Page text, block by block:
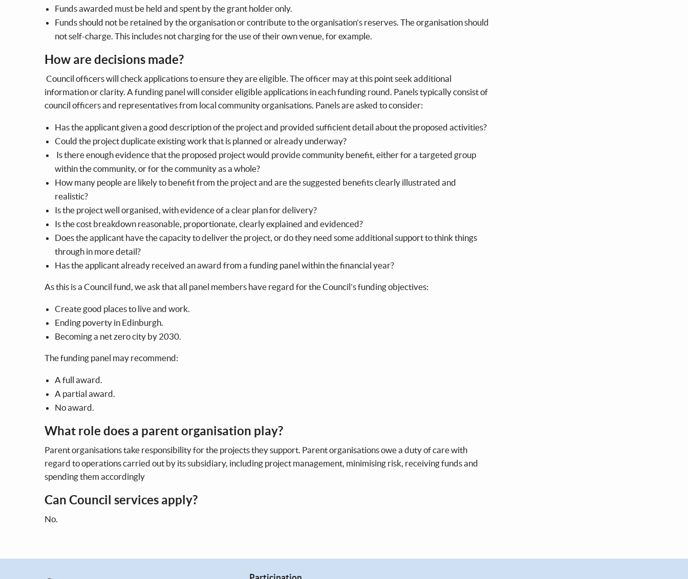
Funds awarded must be held and spent by the grant holder only.
Funds should not be retained by the organisation or contribute to the organisation’s reserves. The organisation should
not self-charge. This includes not charging for the use of their own venue, for example.
How are decisions made?
Council officers will check applications to ensure they are eligible. The officer may at this point seek additional
information or clarity. A funding panel will consider eligible applications in each funding round. Panels typically consist of
council officers and representatives from local community organisations. Panels are asked to consider:
Has the applicant given a good description of the project and provided sufficient detail about the proposed activities?
Could the project duplicate existing work that is planned or already underway?
Is there enough evidence that the proposed project would provide community benefit, either for a targeted group
within the community, or for the community as a whole?
How many people are likely to benefit from the project and are the suggested benefits clearly illustrated and
realistic?
Is the project well organised, with evidence of a clear plan for delivery?
Is the cost breakdown reasonable, proportionate, clearly explained and evidenced?
Does the applicant have the capacity to deliver the project, or do they need some additional support to think things
through in more detail?
Has the applicant already received an award from a funding panel within the financial year?
As this is a Council fund, we ask that all panel members have regard for the Council’s funding objectives:
Create good places to live and work.
Ending poverty in Edinburgh.
Becoming a net zero city by 2030.
The funding panel may recommend:
A full award.
A partial award.
No award.
What role does a parent organisation play?
Parent organisations take responsibility for the projects they support. Parent organisations owe a duty of care with
regard to operations carried out by its subsidiary, including project management, minimising risk, receiving funds and
spending them accordingly
Can Council services apply?
No.